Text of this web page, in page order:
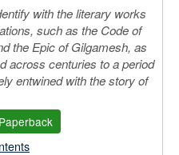
with the literary works
such as the Code of
the Epic of Gilgamesh, as
across centuries to a period
entwined with the story of
Paperback